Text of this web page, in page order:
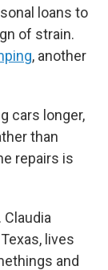
loans to
of strain.
, another
cars longer,
than
repairs is
lives
and